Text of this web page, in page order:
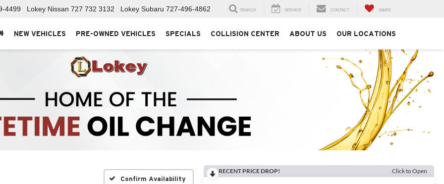
4499 Lokey Nissan 727 732 3132 Lokey Subaru 727-496-4862 SEARCH SERVICE CONTACT SAVED
NEW VEHICLES PRE-OWNED VEHICLES SPECIALS COLLISION CENTER ABOUT US OUR LOCATIONS
Confirm Availability
RECENT PRICE DROP! Click to Open